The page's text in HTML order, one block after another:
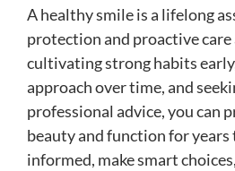
A healthy smile is a lifelong
protection and proactive care
cultivating strong habits
approach over time, and
professional advice, you can
beauty and function for years
informed, make smart